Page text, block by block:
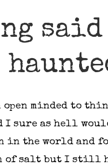
open minded to
I sure as hell
in the world and
salt but I still